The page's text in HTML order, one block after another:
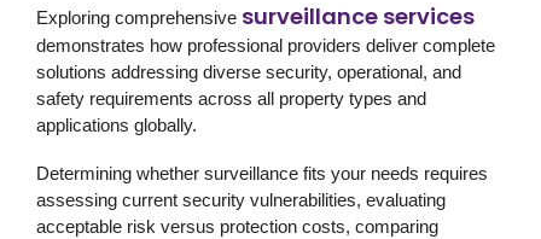
Exploring comprehensive surveillance services
demonstrates how professional providers deliver complete
solutions addressing diverse security, operational, and
safety requirements across all property types and
applications globally.
Determining whether surveillance fits your needs requires
assessing current security vulnerabilities, evaluating
acceptable risk versus protection costs, comparing